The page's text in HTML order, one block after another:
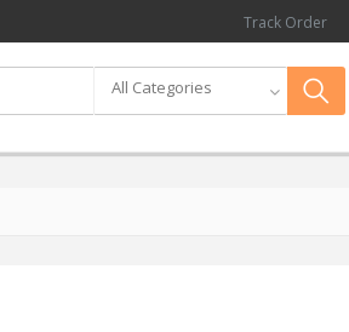
Track Order
All Categories